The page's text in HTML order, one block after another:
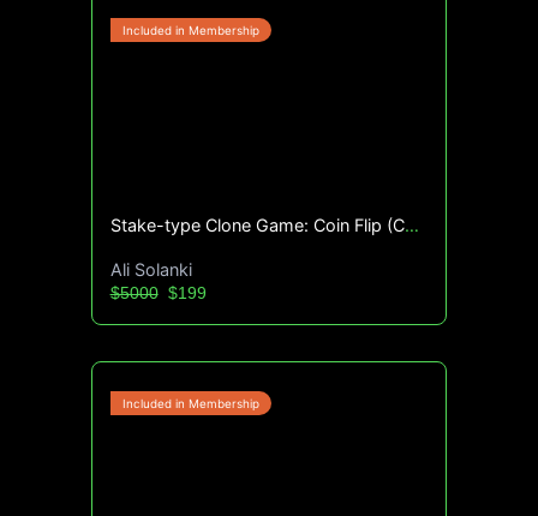
Stake-type Clone Game: Coin Flip (Complete Source Code)
Ali Solanki
$5000$199